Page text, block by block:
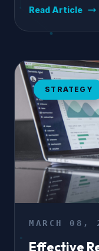
Read Article
STRATEGY
MARCH 08,
Effective